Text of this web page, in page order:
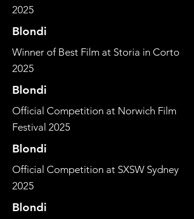
2025
Blondi
Winner of Best Film at Storia in Corto
2025
Blondi
Official Competition at Norwich Film
Festival 2025
Blondi
Official Competition at SXSW Sydney
2025
Blondi